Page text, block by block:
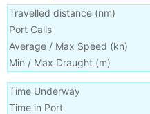
Travelled distance (nm)
Port Calls
Average / Max Speed (kn)
Min / Max Draught (m)
Time Underway
Time in Port